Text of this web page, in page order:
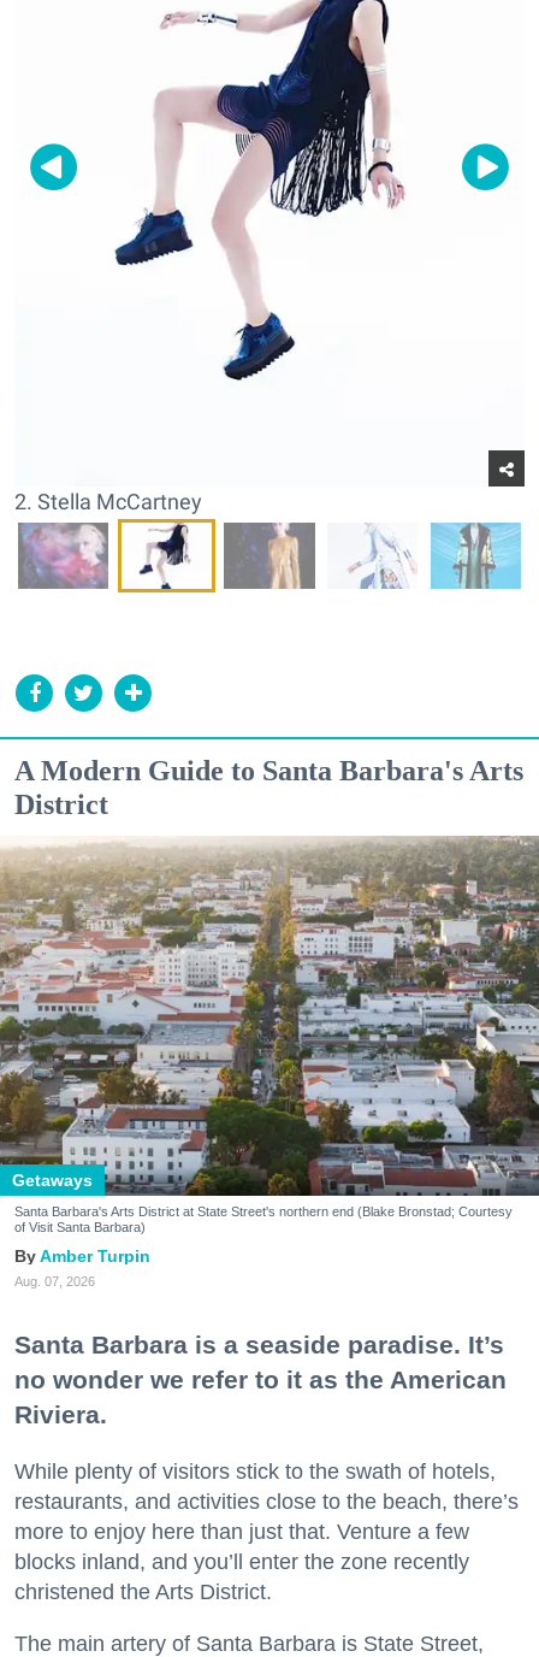
2. Stella McCartney
A Modern Guide to Santa Barbara's Arts
District
Getaways
Santa Barbara's Arts District at State Street's northern end (Blake Bronstad; Courtesy
of Visit Santa Barbara)
Amber Turpin
Aug. 07, 2026
Santa Barbara is a seaside paradise. It’s
no wonder we refer to it as the American
Riviera.
While plenty of visitors stick to the swath of hotels,
restaurants, and activities close to the beach, there’s
more to enjoy here than just that. Venture a few
blocks inland, and you’ll enter the zone recently
christened the Arts District.
The main artery of Santa Barbara is State Street,